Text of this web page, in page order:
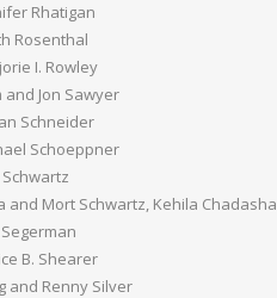
Rhatigan
Rosenthal
I. Rowley
and Jon Sawyer
Schneider
Schoeppner
and Mort Schwartz, Kehila Chadasha
B. Shearer
and Renny Silver